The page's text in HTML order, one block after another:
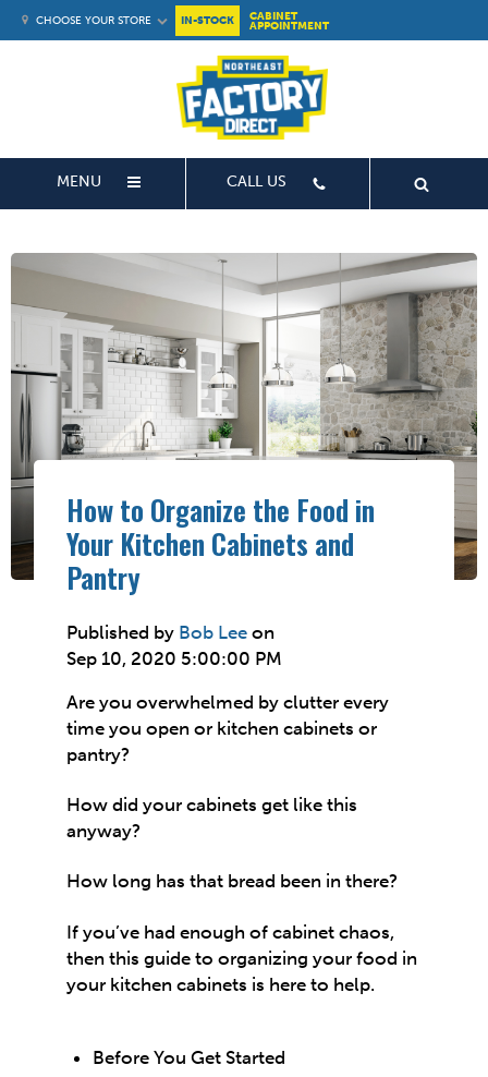
CHOOSE YOUR STORE IN-STOCK
CABINET
APPOINTMENT
MENU CALL US
How to Organize the Food in
Your Kitchen Cabinets and
Pantry
Published by Bob Leeon
Sep 10, 2020 5:00:00 PM
Are you overwhelmed by clutter every
time you open or kitchen cabinets or
pantry?
How did your cabinets get like this
anyway?
How long has that bread been in there?
If you’ve had enough of cabinet chaos,
then this guide to organizing your food in
your kitchen cabinets is here to help.
Before You Get Started